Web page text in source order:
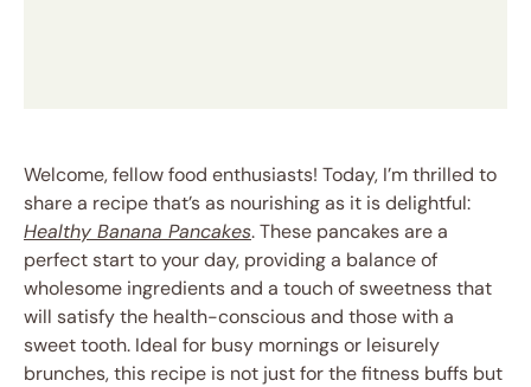
Welcome, fellow food enthusiasts! Today, I’m thrilled to
share a recipe that’s as nourishing as it is delightful:
Healthy Banana Pancakes. These pancakes are a
perfect start to your day, providing a balance of
wholesome ingredients and a touch of sweetness that
will satisfy the health-conscious and those with a
sweet tooth. Ideal for busy mornings or leisurely
brunches, this recipe is not just for the fitness buffs but